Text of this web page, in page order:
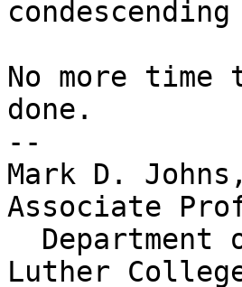
No more
done.
--
Mark D.
Associate